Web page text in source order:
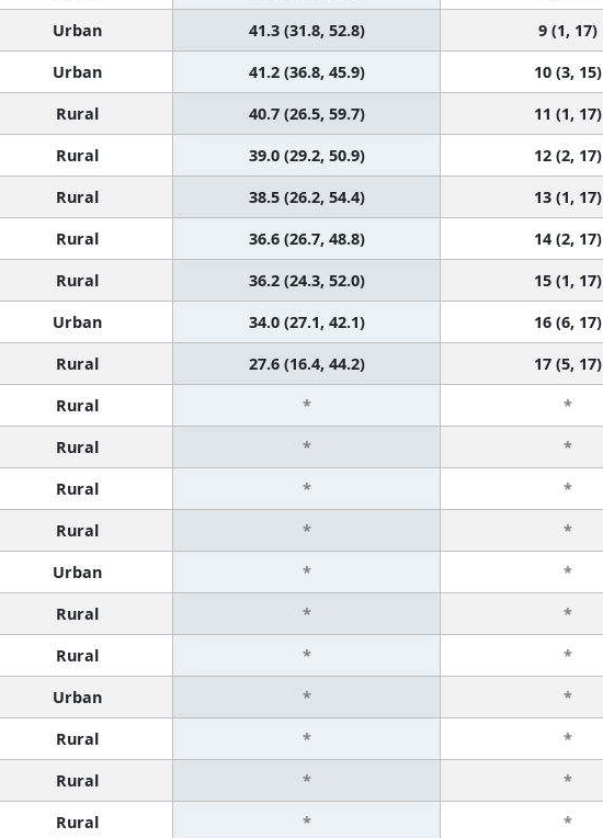
Urban 41.3 (31.8, 52.8) 9 (1, 17)
Urban 41.2 (36.8, 45.9) 10 (3, 15)
Rural 40.7 (26.5, 59.7) 11 (1, 17)
Rural 39.0 (29.2, 50.9) 12 (2, 17)
Rural 38.5 (26.2, 54.4) 13 (1, 17)
Rural 36.6 (26.7, 48.8) 14 (2, 17)
Rural 36.2 (24.3, 52.0) 15 (1, 17)
Urban 34.0 (27.1, 42.1) 16 (6, 17)
Rural 27.6 (16.4, 44.2) 17 (5, 17)
Rural * *
Rural * *
Rural * *
Rural * *
Urban * *
Rural * *
Rural * *
Urban * *
Rural * *
Rural * *
Rural * *